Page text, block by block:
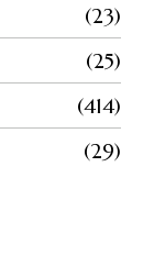
23
25
414
29